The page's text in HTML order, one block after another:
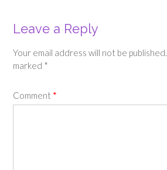
Leave a Reply
Your email address will not be published.
marked *
Comment *